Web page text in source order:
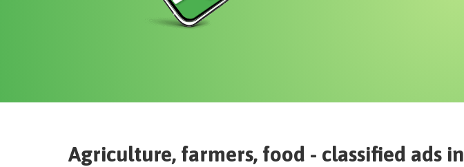
Agriculture, farmers, food - classified ads in